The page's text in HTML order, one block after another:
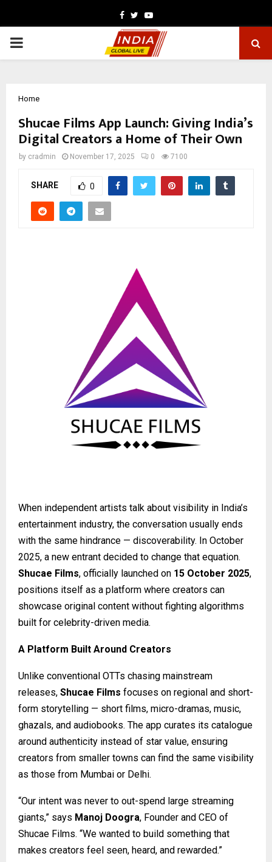
Facebook
TwitterYoutube
PRIMARY
Home
Shucae Films App Launch: Giving India’s
Digital Creators a Home of Their Own
by cradmin November 17, 2025 0 7100
SHARE 0
When independent artists talk about visibility in India’s
entertainment industry, the conversation usually ends
with the same hindrance — discoverability. In October
2025, a new entrant decided to change that equation.
Shucae Films, officially launched on 15 October 2025,
positions itself as a platform where creators can
showcase original content without fighting algorithms
built for celebrity-driven media.
A Platform Built Around Creators
Unlike conventional OTTs chasing mainstream
releases, Shucae Films focuses on regional and short-
form storytelling — short films, micro-dramas, music,
ghazals, and audiobooks. The app curates its catalogue
around authenticity instead of star value, ensuring
creators from smaller towns can find the same visibility
as those from Mumbai or Delhi.
“Our intent was never to out-spend large streaming
giants,” says Manoj Doogra, Founder and CEO of
Shucae Films. “We wanted to build something that
makes creators feel seen, heard, and rewarded.”